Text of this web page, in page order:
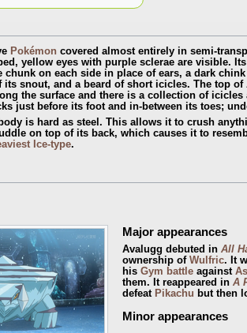
Pokémon covered almost entirely in semi-
yellow eyes with purple sclerae are visible.
chunk on each side in place of ears, a dark
its snout, and a beard of short icicles. The top
the surface and there is a collection of
just before its foot and in-between its toes;
is hard as steel. This allows it to crush
on top of its back, which causes it to
Ice-type.
Major appearances
Avalugg debuted in All
ownership of Wulfric. It
his Gym battleagainst
them. It reappeared in A
defeat Pikachu but then
Minor appearances